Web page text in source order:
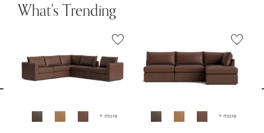
What's Trending
+ more + more